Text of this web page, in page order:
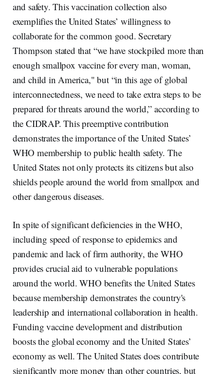
and safety. This vaccination collection also
exemplifies the United States’ willingness to
collaborate for the common good. Secretary
Thompson stated that “we have stockpiled more than
enough smallpox vaccine for every man, woman,
and child in America," but “in this age of global
interconnectedness, we need to take extra steps to be
prepared for threats around the world,” according to
the CIDRAP. This preemptive contribution
demonstrates the importance of the United States’
WHO membership to public health safety. The
United States not only protects its citizens but also
shields people around the world from smallpox and
other dangerous diseases.
In spite of significant deficiencies in the WHO,
including speed of response to epidemics and
pandemic and lack of firm authority, the WHO
provides crucial aid to vulnerable populations
around the world. WHO benefits the United States
because membership demonstrates the country's
leadership and international collaboration in health.
Funding vaccine development and distribution
boosts the global economy and the United States’
economy as well. The United States does contribute
significantly more money than other countries, but